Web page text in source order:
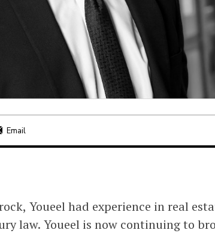
Email
Youeel had experience in real
law. Youeel is now continuing to